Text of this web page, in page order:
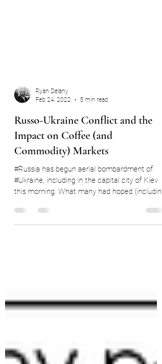
Ryan Delany
Feb 24, 2022
5 min read
Russo-Ukraine Conflict and the
Impact on Coffee (and
Commodity) Markets
#Russia has begun aerial bombardment of
this morning. What many had hoped (including
me)...